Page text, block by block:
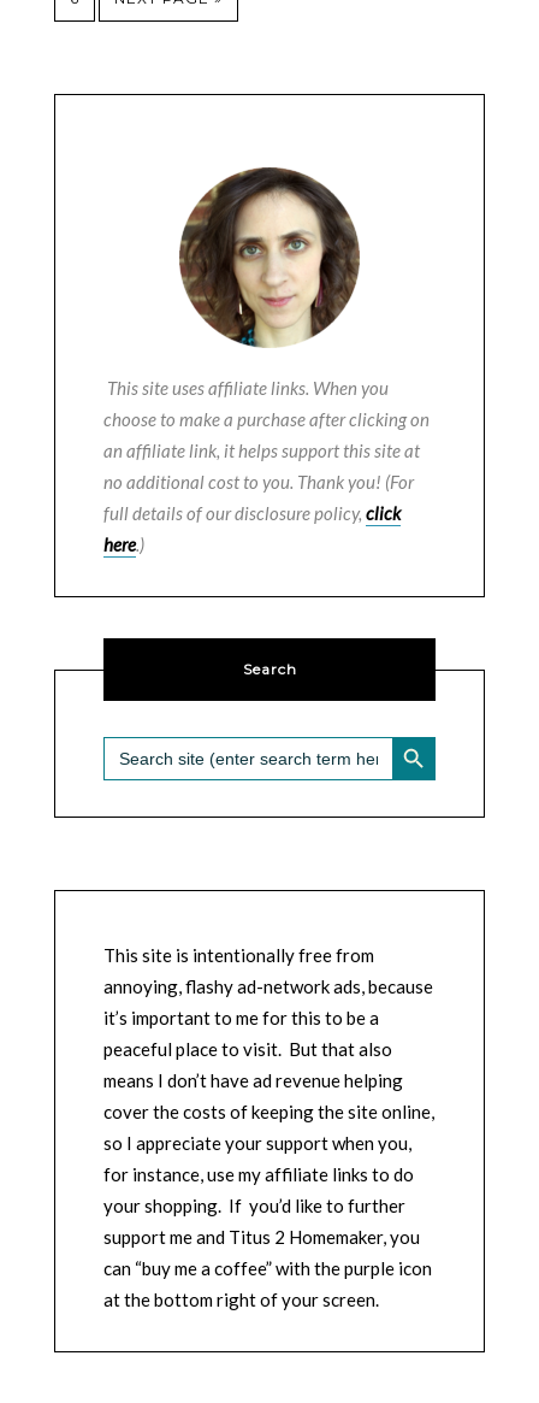
This site uses affiliate links. When you
choose to make a purchase after clicking on
an affiliate link, it helps support this site at
no additional cost to you. Thank you! (For
full details of our disclosure policy, click
here.)
Search
Search
for:
SEARCH BUTTON
This site is intentionally free from
annoying, flashy ad-network ads, because
it’s important to me for this to be a
peaceful place to visit. But that also
means I don’t have ad revenue helping
cover the costs of keeping the site online,
so I appreciate your support when you,
for instance, use my affiliate links to do
your shopping. If you’d like to further
support me and Titus 2 Homemaker, you
can “buy me a coffee” with the purple icon
at the bottom right of your screen.